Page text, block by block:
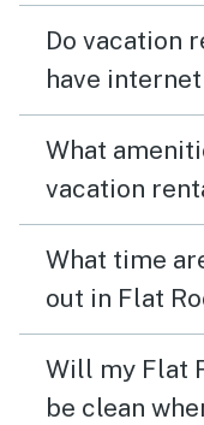
Do vacation
have
What
vacation
What time
out in Flat
Will my Flat
be clean